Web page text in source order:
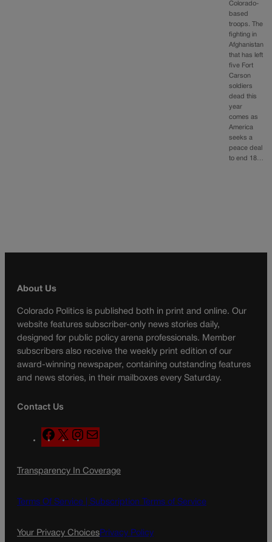
Colorado-
based
troops. The
fighting in
Afghanistan
that has left
five Fort
Carson
soldiers
dead this
year
comes as
America
seeks a
peace deal
to end 18…
About Us
Colorado Politics is published both in print and online. Our
website features subscriber-only news stories daily,
designed for public policy arena professionals. Member
subscribers also receive the weekly print edition of our
award-winning newspaper, containing outstanding features
and news stories, in their mailboxes every Saturday.
Contact Us
F
a
e
o
X
n
t
g
a
l
Transparency In Coverage
Terms Of Service | Subscription Terms of Service
Your Privacy ChoicesPrivacy Policy